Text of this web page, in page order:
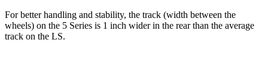
For better handling and stability, the track (width between the
wheels) on the 5 Series is 1 inch wider in the rear than the average
track on the LS.